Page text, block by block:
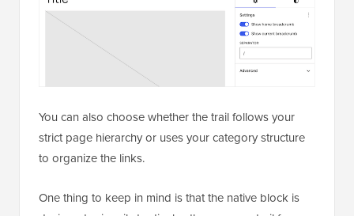
You can also choose whether the trail follows your
strict page hierarchy or uses your category structure
to organize the links.
One thing to keep in mind is that the native block is